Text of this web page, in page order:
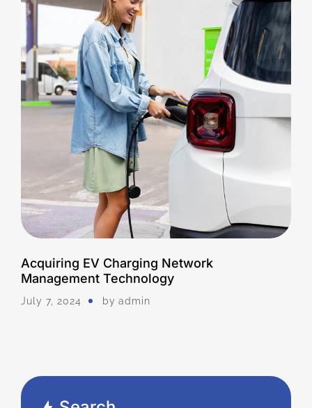
Acquiring EV Charging Network
Management Technology
July 7, 2024 by Admin